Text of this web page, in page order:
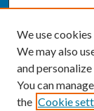
We use
We may also
and
You can
the Cookie